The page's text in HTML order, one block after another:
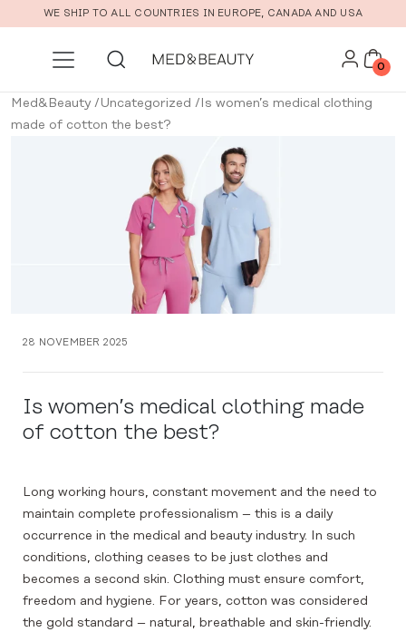
Skip to main content
WE SHIP TO ALL COUNTRIES IN EUROPE, CANADA AND USA
0
Med&Beauty/Uncategorized / Is women’s medical clothing
made of cotton the best?
28 NOVEMBER 2025
Is women’s medical clothing made
of cotton the best?
Long working hours, constant movement and the need to
maintain complete professionalism – this is a daily
occurrence in the medical and beauty industry. In such
conditions, clothing ceases to be just clothes and
becomes a second skin. Clothing must ensure comfort,
freedom and hygiene. For years, cotton was considered
the gold standard – natural, breathable and skin-friendly.